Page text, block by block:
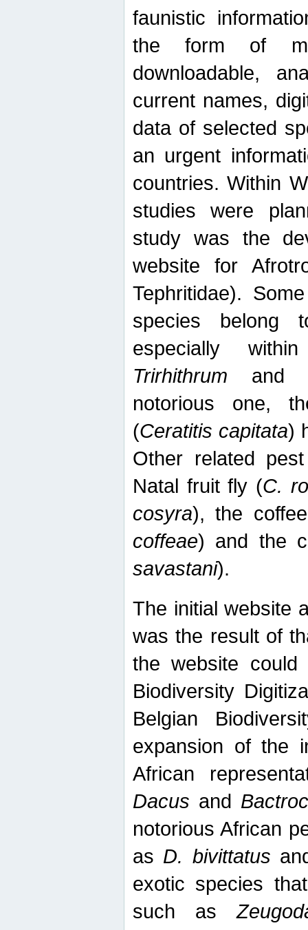
faunistic
the form of
downloadable,
current names,
data of selected
an urgent
countries. Within
studies were
study was the
website for
Tephritidae).
species belong
especially
Trirhithrum and
notorious one,
(Ceratitis capitata)
Other related
Natal fruit fly (C.
cosyra), the
coffeae) and the
savastani).
The initial website
was the result of
the website
Biodiversity
Belgian
expansion of the
African
Dacus and
notorious African
as D. bivittatus
exotic species
such as